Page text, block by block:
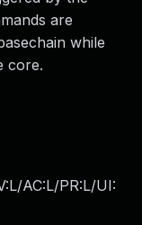
are
while
core.
AC:L/PR:L/UI: